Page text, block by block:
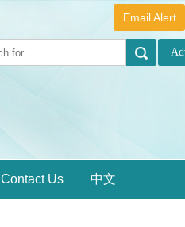
Email Alert
Contact Us 中文